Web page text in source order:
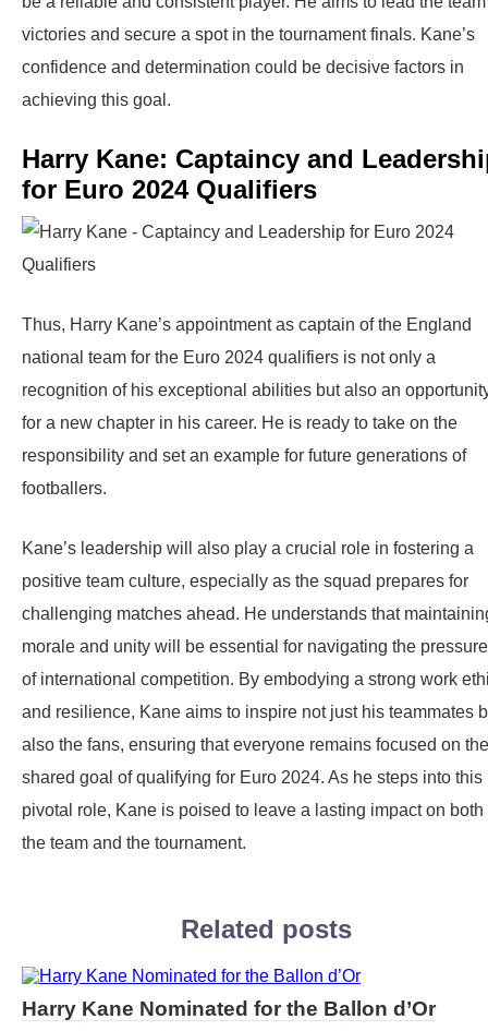
victories and secure a spot in the tournament finals. Kane’s
confidence and determination could be decisive factors in
achieving this goal.
Harry Kane: Captaincy and
for Euro 2024 Qualifiers
Thus, Harry Kane’s appointment as captain of the England
national team for the Euro 2024 qualifiers is not only a
recognition of his exceptional abilities but also an
for a new chapter in his career. He is ready to take on the
responsibility and set an example for future generations of
footballers.
Kane’s leadership will also play a crucial role in fostering a
positive team culture, especially as the squad prepares for
challenging matches ahead. He understands that
morale and unity will be essential for navigating the
of international competition. By embodying a strong work
and resilience, Kane aims to inspire not just his teammates
also the fans, ensuring that everyone remains focused on
shared goal of qualifying for Euro 2024. As he steps into this
pivotal role, Kane is poised to leave a lasting impact on both
the team and the tournament.
Related posts
Harry Kane Nominated for the Ballon d’Or